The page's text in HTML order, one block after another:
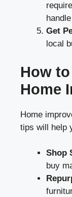
Get
local
How
Home
Home
tips will help
Shop
buy